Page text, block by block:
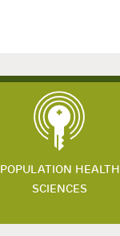
POPULATION HEALTH
SCIENCES